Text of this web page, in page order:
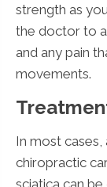
strength as
the doctor to
and any pain
movements.
In most cases,
chiropractic
sciatica can